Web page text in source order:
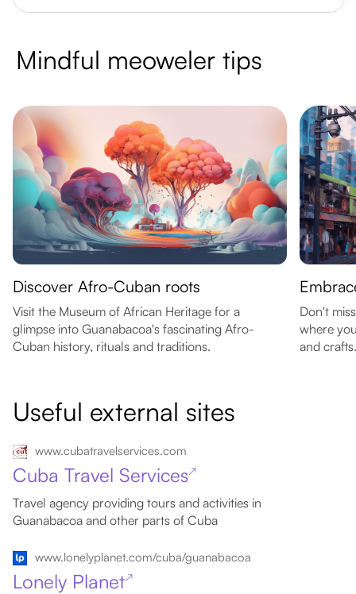
Mindful meoweler tips
Discover Afro-Cuban roots
Visit the Museum of African Heritage for a
glimpse into Guanabacoa's fascinating Afro-
Cuban history, rituals and traditions.
Don't
where
and crafts.
Useful external sites
www.cubatravelservices.com
Cuba Travel Services↗
Travel agency providing tours and activities in
Guanabacoa and other parts of Cuba
www.lonelyplanet.com/cuba/guanabacoa
Lonely Planet↗